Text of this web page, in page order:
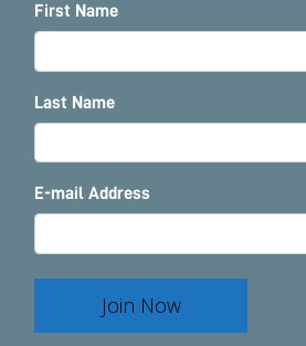
First Name
Last Name
E-mail Address
Join Now